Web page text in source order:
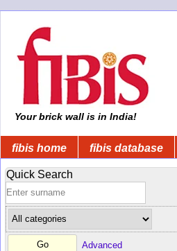
Your brick wall is in India!
fibis home fibis database
Quick Search
Advanced